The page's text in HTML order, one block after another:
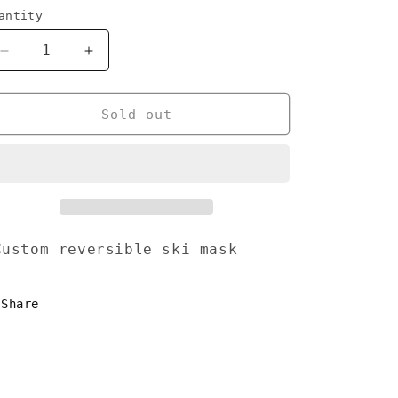
Decrease
quantity
for
reversible
Increase
quantity
for
Balaclava
reversible
Sold out
reversible ski mask
Share